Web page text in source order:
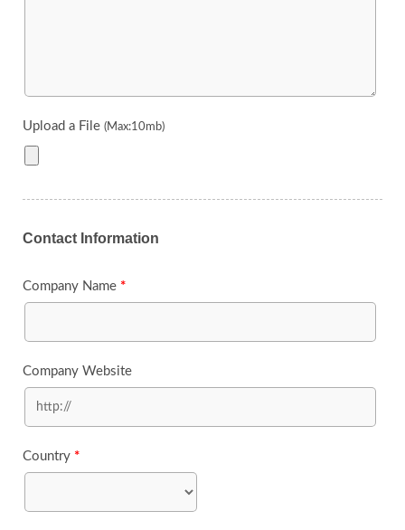
Upload a File (Max:10mb)
Contact Information
Company Name *
Company Website
Country *